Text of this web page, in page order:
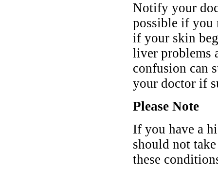
Notify your
possible if you
if your skin
liver problems
confusion can
your doctor if
Please Note
If you have a
should not
these